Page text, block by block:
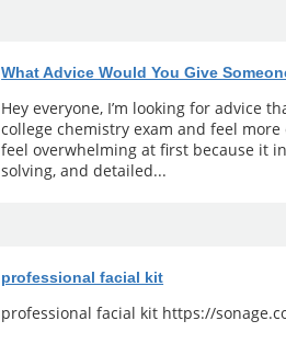
What Advice Would You Give
Hey everyone, I’m looking for advice
college chemistry exam and feel
feel overwhelming at first because it
solving, and detailed...
professional facial kit
professional facial kit https://